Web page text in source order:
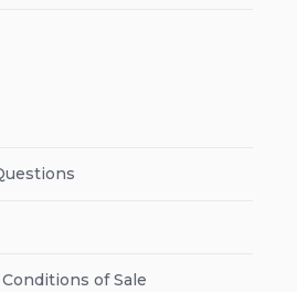
of Sale